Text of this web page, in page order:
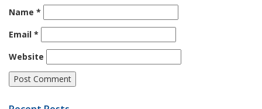
Name *
Email *
Website